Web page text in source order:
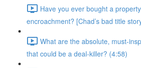
Have you ever bought a
encroachment? [Chad’s bad title
What are the absolute, must-
that could be a deal-killer? (4:58)